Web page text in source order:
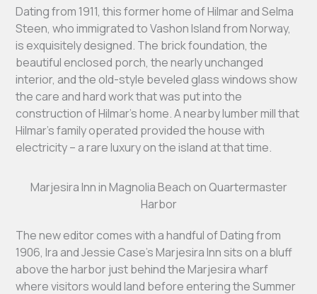
Dating from 1911, this former home of Hilmar and Selma
Steen, who immigrated to Vashon Island from Norway,
is exquisitely designed. The brick foundation, the
beautiful enclosed porch, the nearly unchanged
interior, and the old-style beveled glass windows show
the care and hard work that was put into the
construction of Hilmar’s home. A nearby lumber mill that
Hilmar’s family operated provided the house with
electricity – a rare luxury on the island at that time.
Marjesira Inn in Magnolia Beach on Quartermaster
Harbor
The new editor comes with a handful of Dating from
1906, Ira and Jessie Case’s Marjesira Inn sits on a bluff
above the harbor just behind the Marjesira wharf
where visitors would land before entering the Summer